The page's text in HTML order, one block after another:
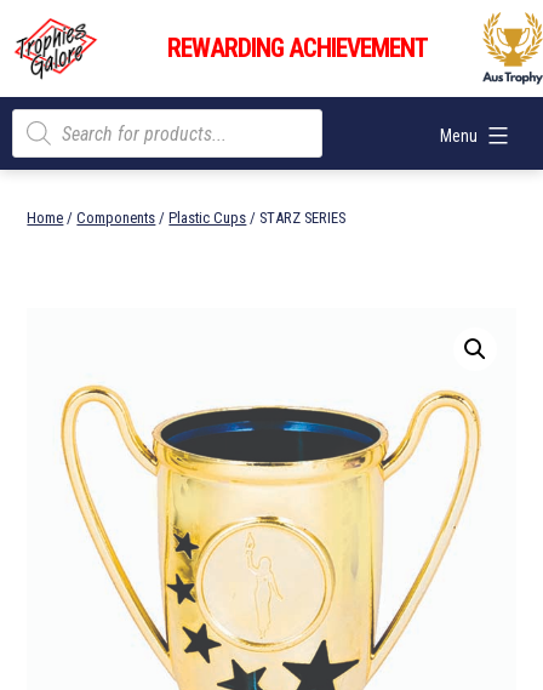
content
Trophies
Galore
REWARDING ACHIEVEMENT
Menu
Products
search
Home /Components /Plastic Cups / STARZ SERIES